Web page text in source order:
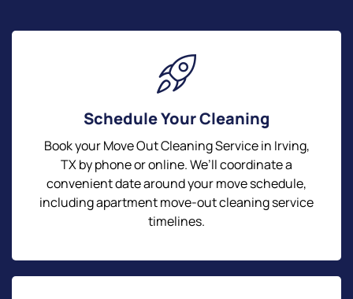
Schedule Your Cleaning
Book your Move Out Cleaning Service in Irving,
TX by phone or online. We’ll coordinate a
convenient date around your move schedule,
including apartment move-out cleaning service
timelines.